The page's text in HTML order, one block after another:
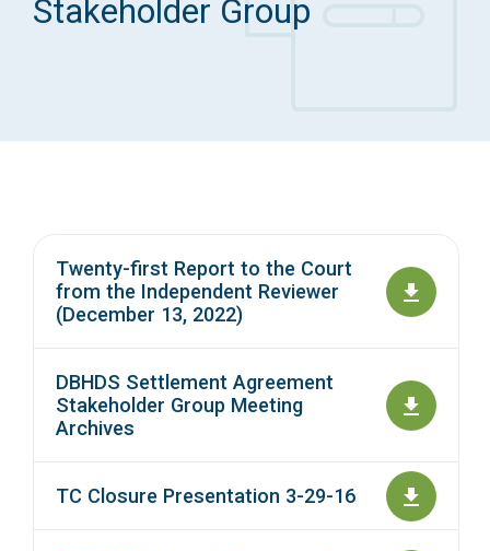
Stakeholder Group
Twenty-first Report to the Court
from the Independent Reviewer
(December 13, 2022)
DBHDS Settlement Agreement
Stakeholder Group Meeting
Archives
TC Closure Presentation 3-29-16